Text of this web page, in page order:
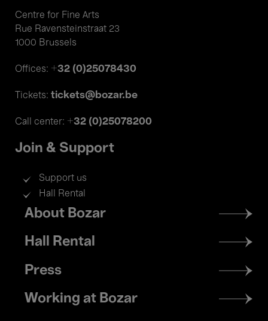
Centre for Fine Arts
Rue Ravensteinstraat 23
1000 Brussels
Offices: +32 (0)25078430
Tickets: tickets@bozar.be
Call center: +32 (0)25078200
Join & Support
Support us
Hall Rental
Footer
menu
About Bozar
Hall Rental
Press
Working at Bozar